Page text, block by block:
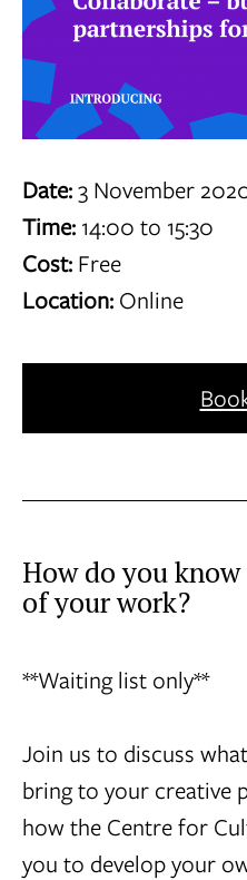
Date:3 November
Time: 14:00 to 15:30
Cost: Free
Location: Online
How do you
of your work?
**Waiting list only**
Join us to discuss
bring to your creative
how the Centre for
you to develop your